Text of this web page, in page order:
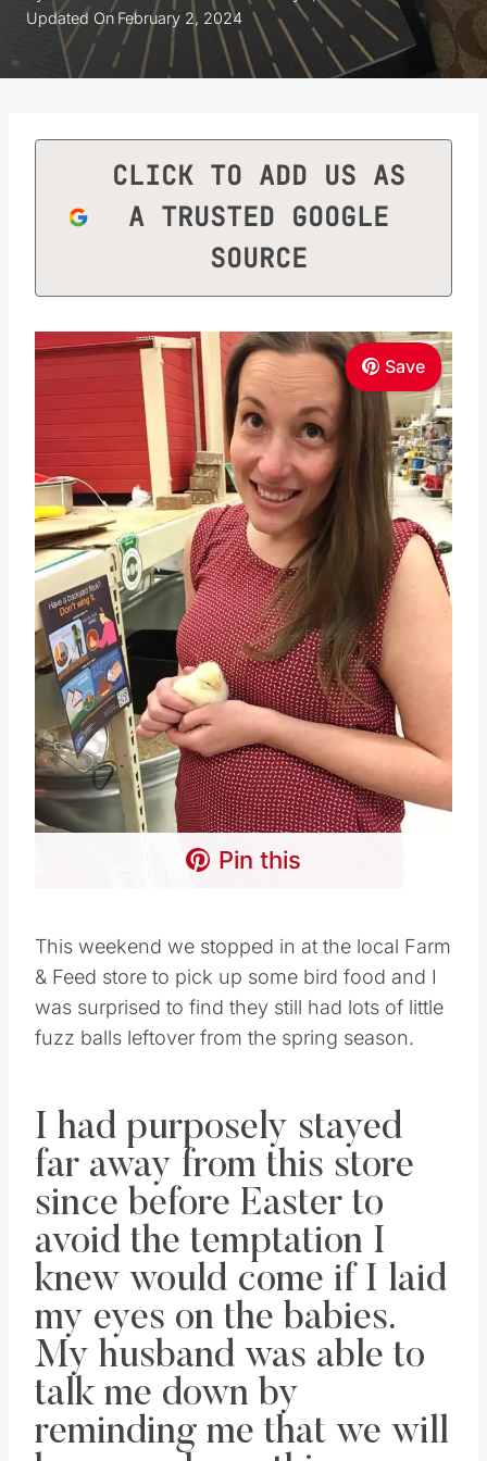
Updated On February 2, 2024
CLICK TO ADD US AS
A TRUSTED GOOGLE
SOURCE
Save
Pin this
This weekend we stopped in at the local Farm
& Feed store to pick up some bird food and I
was surprised to find they still had lots of little
fuzz balls leftover from the spring season.
I had purposely stayed
far away from this store
since before Easter to
avoid the temptation I
knew would come if I laid
my eyes on the babies.
My husband was able to
talk me down by
reminding me that we will